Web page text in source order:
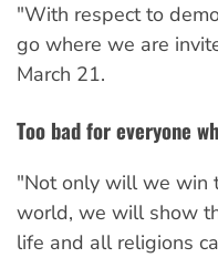
"With respect to
go where we are
March 21.
Too bad for everyone
"Not only will we win
world, we will show
life and all religions